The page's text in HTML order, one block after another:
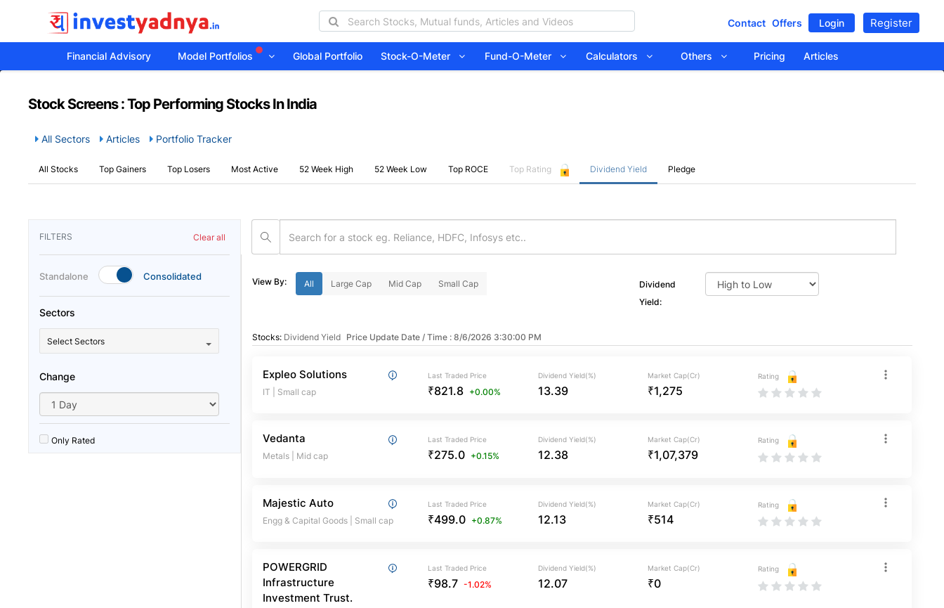
Contact Offers Login Register
Financial Advisory Model Portfolios Global Portfolio Stock-O-Meter Fund-O-Meter Calculators Others Pricing Articles
Stock Screens : Top Performing Stocks In India
All Sectors Articles Portfolio Tracker
All Stocks Top Gainers Top Losers Most Active 52 Week High 52 Week Low Top ROCE Top Rating Dividend Yield Pledge
FILTERS Clear all
Standalone Consolidated
Sectors
Select Sectors
Change
Only Rated
View By: All Large Cap Mid Cap Small Cap
Dividend
Yield:
Stocks: Dividend Yield Price Update Date / Time : 8/6/2026 3:30:00 PM
Expleo Solutions
IT Small cap
Last Traded Price
₹821.8 +0.00%
Dividend Yield(%)
13.39
Market Cap(Cr)
₹1,275
Rating
Vedanta
Metals Mid cap
Last Traded Price
₹275.0 +0.15%
Dividend Yield(%)
12.38
Market Cap(Cr)
₹1,07,379
Rating
Majestic Auto
Engg & Capital Goods Small cap
Last Traded Price
₹499.0 +0.87%
Dividend Yield(%)
12.13
Market Cap(Cr)
₹514
Rating
POWERGRID
Infrastructure
Investment Trust.
Last Traded Price
₹98.7 -1.02%
Dividend Yield(%)
12.07
Market Cap(Cr)
₹0
Rating